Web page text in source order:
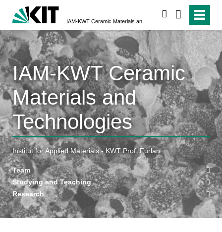
IAM-KWT Ceramic
Materials and
Technologies
Institut for Applied Materials - KWT Prof. Furlan
Team
Studying and Teaching
Research